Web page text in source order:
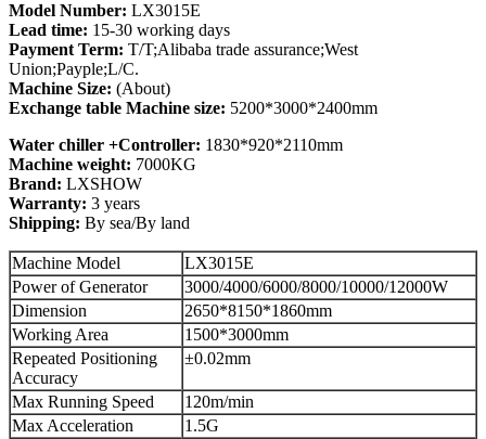
Model Number: LX3015E
Lead time: 15-30 working days
Payment Term: T/T;Alibaba trade assurance;West
Union;Payple;L/C.
Machine Size: (About)
Exchange table Machine size: 5200*3000*2400mm
Water chiller +Controller: 1830*920*2110mm
Machine weight: 7000KG
Brand: LXSHOW
Warranty: 3 years
Shipping: By sea/By land
Machine Model
LX3015E
Power of Generator
3000/4000/6000/8000/10000/12000W
Dimension
2650*8150*1860mm
Working Area
1500*3000mm
Repeated Positioning
Accuracy
±0.02mm
Max Running Speed
120m/min
Max Acceleration
1.5G